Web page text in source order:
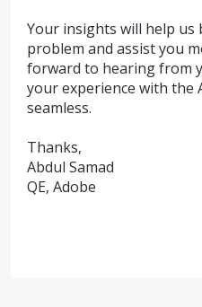
Your insights will help
problem and assist you
forward to hearing from
your experience with the
seamless.
Thanks,
Abdul Samad
QE, Adobe